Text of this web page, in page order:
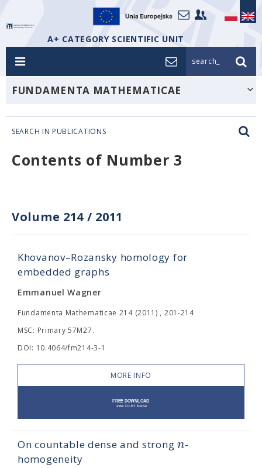
A+ CATEGORY SCIENTIFIC UNIT
search_
FUNDAMENTA MATHEMATICAE
SEARCH IN PUBLICATIONS
Contents of Number 3
Volume 214 / 2011
Khovanov–Rozansky homology for
embedded graphs
Emmanuel Wagner
Fundamenta Mathematicae 214 (2011) , 201-214
MSC: Primary 57M27.
DOI: 10.4064/fm214-3-1
MORE INFO
On countable dense and strong n-
homogeneity